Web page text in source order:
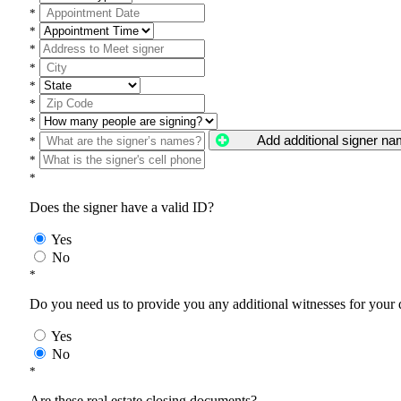
*
*
*
*
*
*
*
*
Add additional signer
*
*
Does the signer have a valid ID?
Yes
No
*
Do you need us to provide you any additional witnesses for your
Yes
No
*